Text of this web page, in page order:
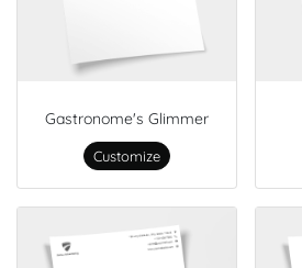
Gastronome's Glimmer
Customize